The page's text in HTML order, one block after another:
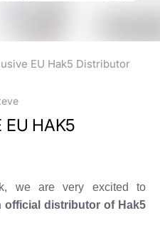
EU Hak5 Distributor
EU HAK5
we are very excited to
official distributor of Hak5